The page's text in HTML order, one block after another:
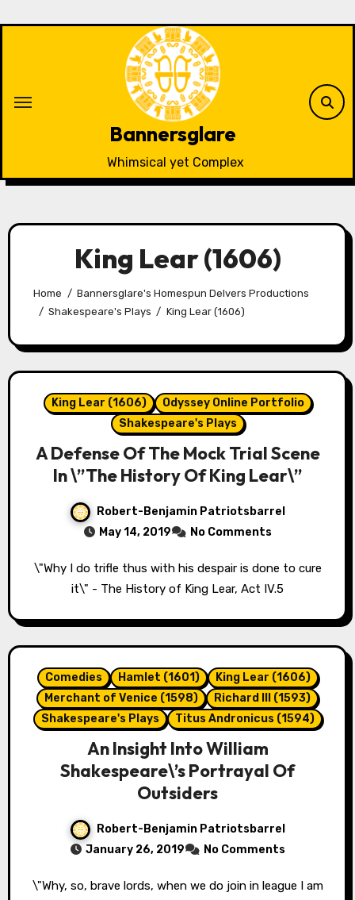
Bannersglare
Whimsical yet Complex
King Lear (1606)
Home
Bannersglare's Homespun Delvers Productions
Shakespeare's Plays
King Lear (1606)
King Lear (1606)
Odyssey Online Portfolio
Shakespeare's Plays
A Defense Of The Mock Trial Scene
In \”The History Of King Lear\”
Robert-Benjamin Patriotsbarrel
May 14, 2019
No Comments
\"Why I do trifle thus with his despair is done to cure
it\" - The History of King Lear, Act IV.5
Comedies Hamlet (1601)
King Lear (1606)
Merchant of Venice (1598)
Richard III (1593)
Shakespeare's Plays
Titus Andronicus (1594)
An Insight Into William
Shakespeare\’s Portrayal Of
Outsiders
Robert-Benjamin Patriotsbarrel
January 26, 2019
No Comments
\"Why, so, brave lords, when we do join in league I am